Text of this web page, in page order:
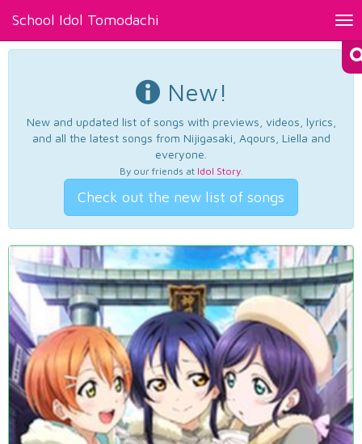
School Idol Tomodachi
New!
New and updated list of songs with previews, videos, lyrics,
and all the latest songs from Nijigasaki, Aqours, Liella and
everyone.
By our friends at Idol Story.
Check out the new list of songs